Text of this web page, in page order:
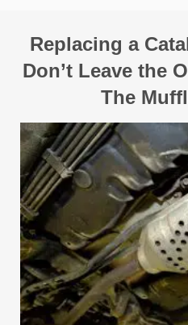
Replacing a
Don’t Leave the
The